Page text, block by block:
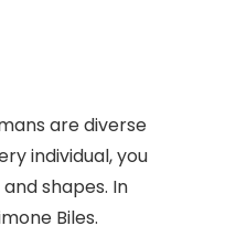
are diverse
individual, you
shapes. In
Biles.